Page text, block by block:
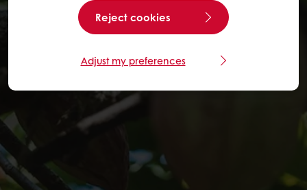
Reject cookies
Adjust my preferences